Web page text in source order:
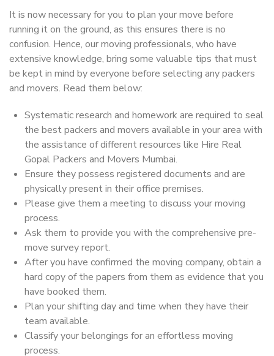
It is now necessary for you to plan your move before
running it on the ground, as this ensures there is no
confusion. Hence, our moving professionals, who have
extensive knowledge, bring some valuable tips that must
be kept in mind by everyone before selecting any packers
and movers. Read them below:
Systematic research and homework are required to seal
the best packers and movers available in your area with
the assistance of different resources like Hire Real
Gopal Packers and Movers Mumbai.
Ensure they possess registered documents and are
physically present in their office premises.
Please give them a meeting to discuss your moving
process.
Ask them to provide you with the comprehensive pre-
move survey report.
After you have confirmed the moving company, obtain a
hard copy of the papers from them as evidence that you
have booked them.
Plan your shifting day and time when they have their
team available.
Classify your belongings for an effortless moving
process.